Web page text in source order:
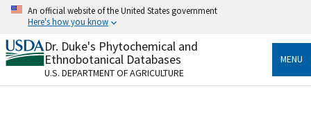
Skip
content
An official website of the United States government
Here's how you know
Official websites use .gov
A.govwebsite belongs to an official government
organization in the United States.
Dr. Duke's Phytochemical and
Ethnobotanical Databases
U.S. DEPARTMENT OF AGRICULTURE
MENU